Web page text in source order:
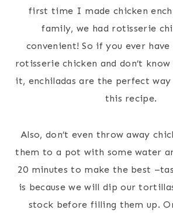
first time I made chicken
family, we had rotisserie
convenient! So if you ever
rotisserie chicken and don’t
it, enchiladas are the perfect
this recipe.
Also, don’t even throw away
them to a pot with some water
20 minutes to make the best
is because we will dip our
stock before filling them up.